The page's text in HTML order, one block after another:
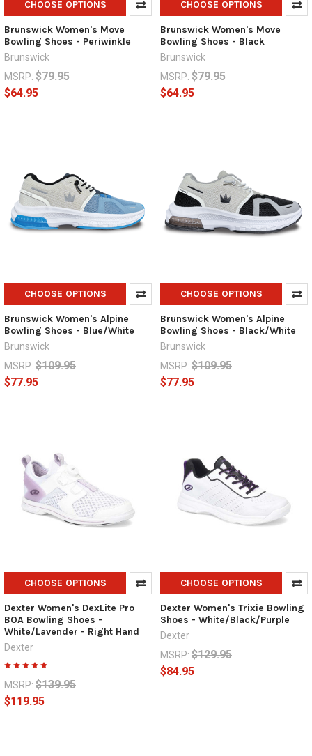
CHOOSE OPTIONS
Brunswick Women's Move
Bowling Shoes - Periwinkle
Brunswick
MSRP: $79.95
$64.95
CHOOSE OPTIONS
Brunswick Women's Move
Bowling Shoes - Black
Brunswick
MSRP: $79.95
$64.95
CHOOSE OPTIONS
Brunswick Women's Alpine
Bowling Shoes - Blue/White
Brunswick
MSRP: $109.95
$77.95
CHOOSE OPTIONS
Brunswick Women's Alpine
Bowling Shoes - Black/White
Brunswick
MSRP: $109.95
$77.95
CHOOSE OPTIONS
Dexter Women's DexLite Pro
BOA Bowling Shoes -
White/Lavender - Right Hand
Dexter
MSRP: $139.95
$119.95
CHOOSE OPTIONS
Dexter Women's Trixie Bowling
Shoes - White/Black/Purple
Dexter
MSRP: $129.95
$84.95